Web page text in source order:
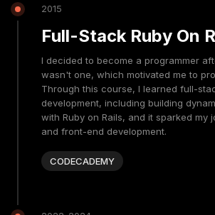
2015
Full-Stack Ruby On
I decided to become a programmer
wasn't one, which motivated me to
Through this course, I learned full-
development, including building
with Ruby on Rails, and it sparked my
and front-end development.
CODECADEMY